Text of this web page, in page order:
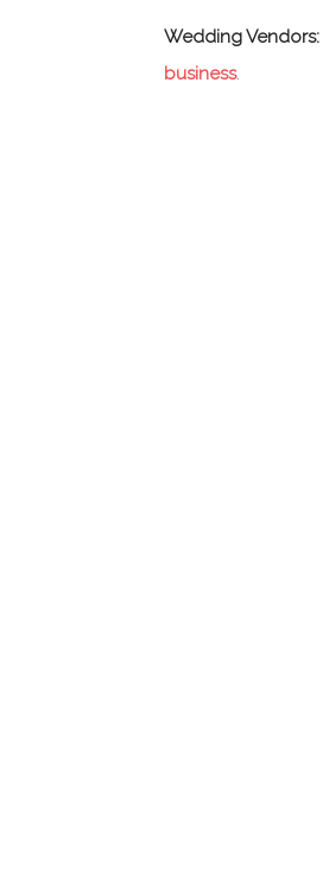
Wedding Vendors:
business.